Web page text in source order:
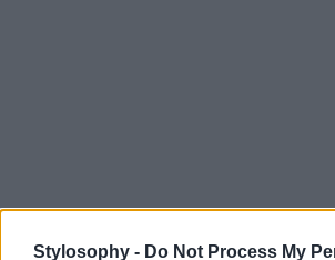
Stylosophy - Do Not Process My